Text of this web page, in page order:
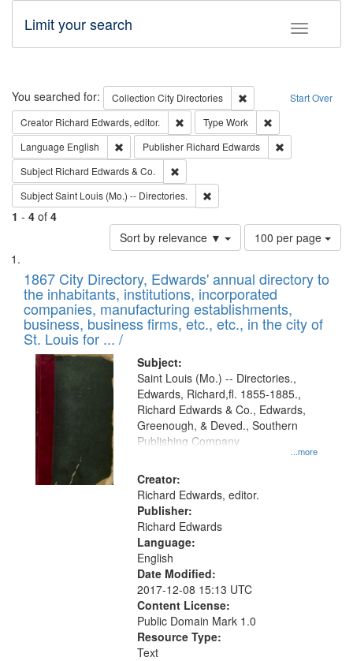
Toggle
Limit your search
Search Start Over
You searched for: Collection City Directories
Remove constraint
Creator Richard Edwards, editor. Remove constraint Creator: Richard
Type Work
Language English Remove constraint Language: English
Publisher Richard Edwards
Subject Richard Edwards & Co.
SubjectSaint Louis (Mo.) -- Directories.
1 - 4 of 4
Sort by relevance ▼
Number
of
to
display
per
page
100 per page
Search
Results
List
of
files
deposited
in
Digital
Gateway
that
match
your
search
criteria
1867 City Directory, Edwards' annual directory to
the inhabitants, institutions, incorporated
companies, manufacturing establishments,
business, business firms, etc., etc., in the city of
St. Louis for ... /
Subject:
...more
Saint Louis (Mo.) -- Directories.,
Edwards, Richard,fl. 1855-1885.,
Richard Edwards & Co., Edwards,
Greenough, & Deved., Southern
Publishing Company
Creator:
Richard Edwards, editor.
Publisher:
Richard Edwards
Language:
English
Date Modified:
2017-12-08 15:13 UTC
Content License:
Public Domain Mark 1.0
Resource Type:
Text